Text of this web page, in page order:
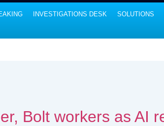
INVESTIGATIONS DESK SOLUTIONS
Bolt workers as AI